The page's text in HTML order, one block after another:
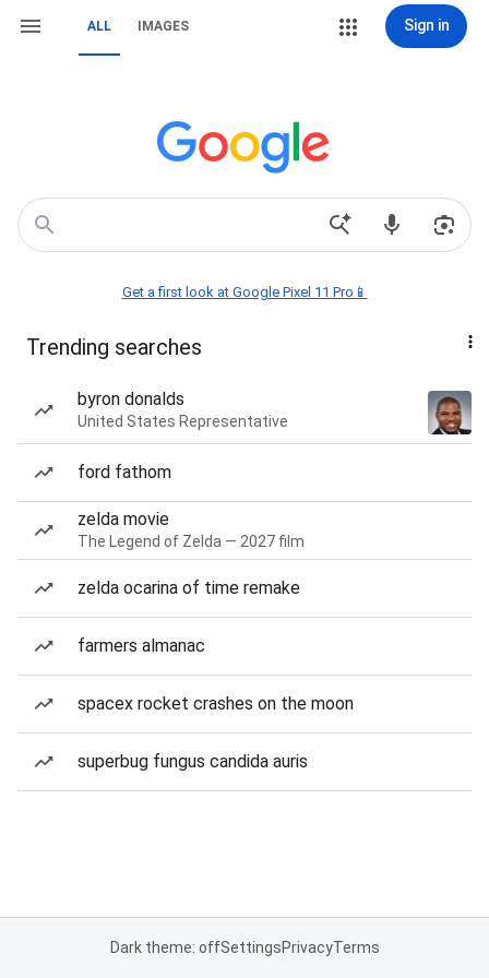
ALL IMAGES Sign in
Get a first look at Google Pixel 11 Pro📱
Trending searches
byron donalds
United States Representative
ford fathom
zelda movie
The Legend of Zelda — 2027 film
zelda ocarina of time remake
farmers almanac
spacex rocket crashes on the moon
superbug fungus candida auris
Dark theme: offSettingsPrivacyTerms